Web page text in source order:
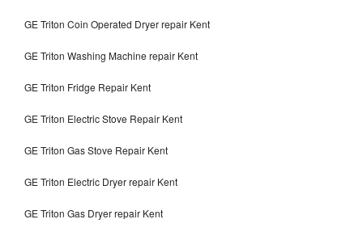
GE Triton Coin Operated Dryer repair Kent
GE Triton Washing Machine repair Kent
GE Triton Fridge Repair Kent
GE Triton Electric Stove Repair Kent
GE Triton Gas Stove Repair Kent
GE Triton Electric Dryer repair Kent
GE Triton Gas Dryer repair Kent